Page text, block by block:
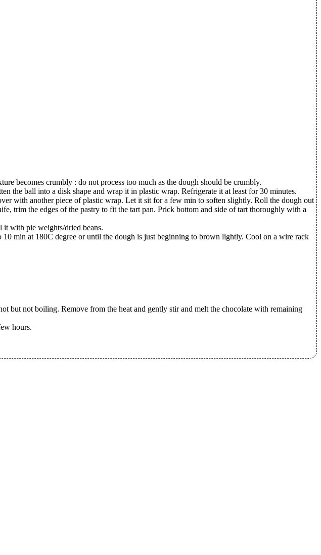
becomes crumbly : do not process too much as the dough should be crumbly.
the ball into a disk shape and wrap it in plastic wrap. Refrigerate it at least for 30 minutes.
with another piece of plastic wrap. Let it sit for a few min to soften slightly. Roll the dough out
trim the edges of the pastry to fit the tart pan. Prick bottom and side of tart thoroughly with a
with pie weights/dried beans.
min at 180C degree or until the dough is just beginning to brown lightly. Cool on a wire rack
but not boiling. Remove from the heat and gently stir and melt the chocolate with remaining
hours.